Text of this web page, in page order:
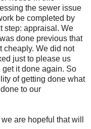
the sewer issue
be completed by
step: appraisal. We
done previous that
cheaply. We did not
just to please us
it done again. So
of getting done what
to our
are hopeful that will